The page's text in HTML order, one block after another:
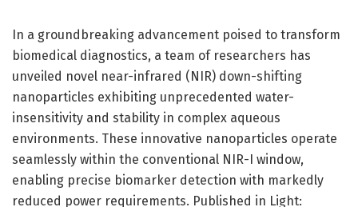
In a groundbreaking advancement poised to transform
biomedical diagnostics, a team of researchers has
unveiled novel near-infrared (NIR) down-shifting
nanoparticles exhibiting unprecedented water-
insensitivity and stability in complex aqueous
environments. These innovative nanoparticles operate
seamlessly within the conventional NIR-I window,
enabling precise biomarker detection with markedly
reduced power requirements. Published in Light: